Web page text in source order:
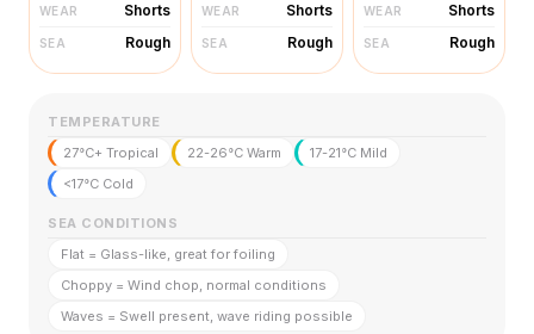
WEAR Shorts
SEA Rough
WEAR Shorts
SEA Rough
WEAR Shorts
SEA Rough
TEMPERATURE
27°C+ Tropical
22-26°C Warm
17-21°C Mild
<17°C Cold
SEA CONDITIONS
Flat = Glass-like, great for foiling
Choppy = Wind chop, normal conditions
Waves = Swell present, wave riding possible